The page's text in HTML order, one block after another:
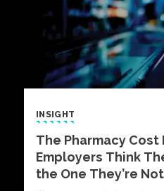
INSIGHT
The Pharmacy Cost
Employers Think
the One They’re Not